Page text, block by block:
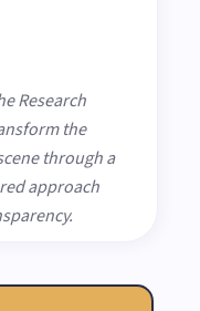
Research
the
through a
approach